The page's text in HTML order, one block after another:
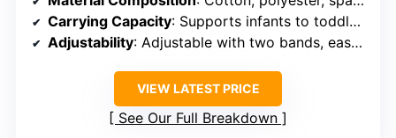
Carrying Capacity: Supports infants to toddlers (up to 35 lbs)
Adjustability: Adjustable with two bands, easy to put on
VIEW LATEST PRICE
See Our Full Breakdown